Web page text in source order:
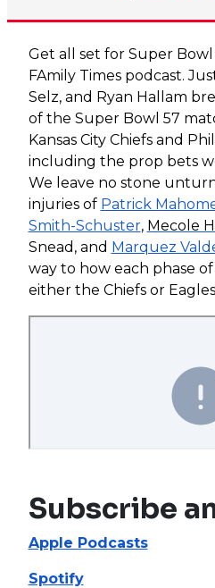
Get all set for Super
FAmily Times podcast.
Selz, and Ryan Hallam
of the Super Bowl 57
Kansas City Chiefs and
including the prop bets
We leave no stone
injuries of Patrick
Smith-Schuster, Mecole
Snead, and Marquez
way to how each phase
either the Chiefs or
Subscribe
Apple Podcasts
Spotify